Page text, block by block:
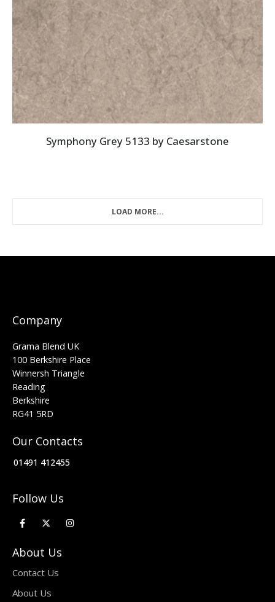
Symphony Grey 5133 by Caesarstone
LOAD MORE...
Company
Grama Blend UK
100 Berkshire Place
Winnersh Triangle
Reading
Berkshire
RG41 5RD
Our Contacts
01491 412455
Follow Us
About Us
Contact Us
About Us